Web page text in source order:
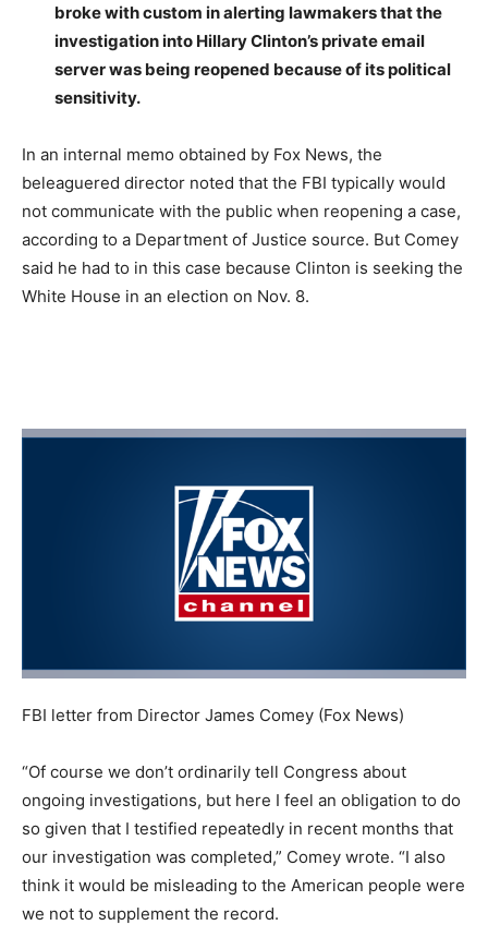
broke with custom in alerting lawmakers that the
investigation into Hillary Clinton’s private email
server was being reopened because of its political
sensitivity.
In an internal memo obtained by Fox News, the
beleaguered director noted that the FBI typically would
not communicate with the public when reopening a case,
according to a Department of Justice source. But Comey
said he had to in this case because Clinton is seeking the
White House in an election on Nov. 8.
FBI letter from Director James Comey (Fox News)
“Of course we don’t ordinarily tell Congress about
ongoing investigations, but here I feel an obligation to do
so given that I testified repeatedly in recent months that
our investigation was completed,” Comey wrote. “I also
think it would be misleading to the American people were
we not to supplement the record.